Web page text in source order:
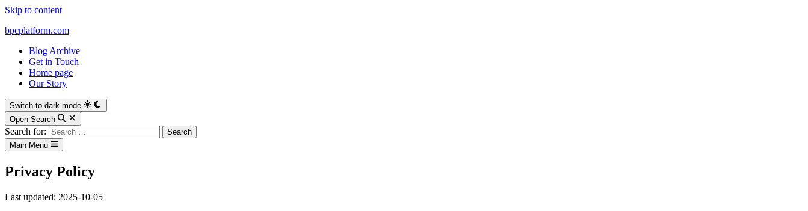
Skip to content
bpcplatform.com
Blog Archive
Get in Touch
Home page
Our Story
Switch to dark mode
Open Search
Search for:
Main Menu
Privacy Policy
Last updated: 2025-10-05